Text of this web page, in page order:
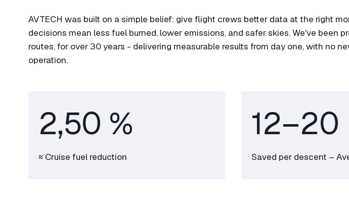
AVTECH was built on a simple belief: give flight crews better data at the right
decisions mean less fuel burned, lower emissions, and safer skies. We've been
routes, for over 30 years - delivering measurable results from day one, with no
operation.
2,50 %
≈ Cruise fuel reduction
12–20
Saved per descent –